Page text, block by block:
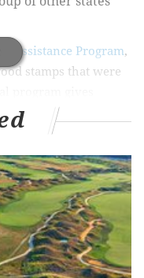
Assistance Program,
stamps that were
(electronic benefit
for online use
Nebraska, Oregon,
Those states are
that allow
receive from the
from certain